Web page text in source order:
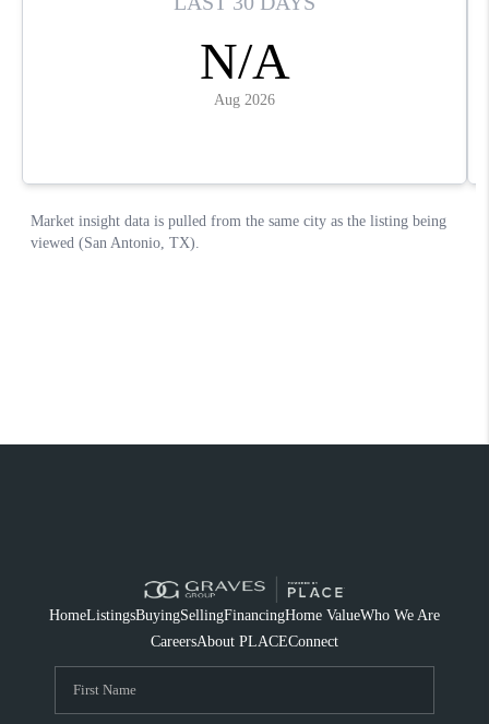
HomeListingsBuyingSellingFinancingHome ValueWho We Are
CareersAbout PLACEConnect